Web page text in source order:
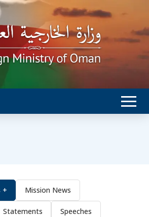
+ Mission News
Statements Speeches